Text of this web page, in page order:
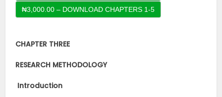
CHAPTER THREE
RESEARCH METHODOLOGY
Introduction